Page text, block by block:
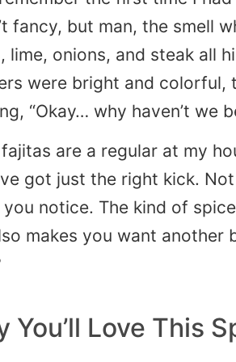
fancy, but man, the smell
lime, onions, and steak all
were bright and colorful,
“Okay… why haven’t we
fajitas are a regular at my
got just the right kick.
you notice. The kind of
makes you want another
You’ll Love This